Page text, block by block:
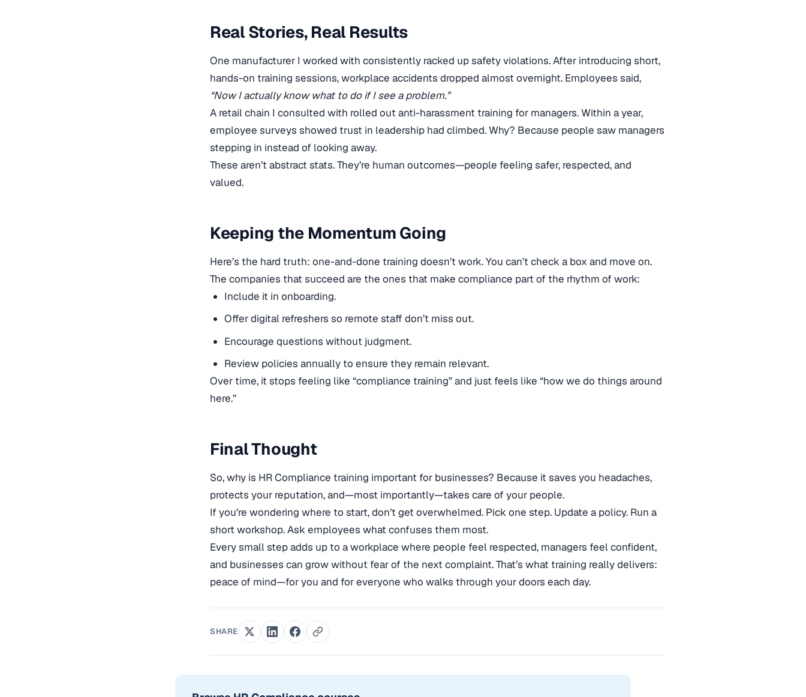
Real Stories, Real Results
One manufacturer I worked with consistently racked up safety violations. After introducing short,
hands-on training sessions, workplace accidents dropped almost overnight. Employees said,
“Now I actually know what to do if I see a problem.”
A retail chain I consulted with rolled out anti-harassment training for managers. Within a year,
employee surveys showed trust in leadership had climbed. Why? Because people saw managers
stepping in instead of looking away.
These aren’t abstract stats. They’re human outcomes—people feeling safer, respected, and
valued.
Keeping the Momentum Going
Here’s the hard truth: one-and-done training doesn’t work. You can’t check a box and move on.
The companies that succeed are the ones that make compliance part of the rhythm of work:
Include it in onboarding.
Offer digital refreshers so remote staff don’t miss out.
Encourage questions without judgment.
Review policies annually to ensure they remain relevant.
Over time, it stops feeling like “compliance training” and just feels like “how we do things around
here.”
Final Thought
So, why is HR Compliance training important for businesses? Because it saves you headaches,
protects your reputation, and—most importantly—takes care of your people.
If you’re wondering where to start, don’t get overwhelmed. Pick one step. Update a policy. Run a
short workshop. Ask employees what confuses them most.
Every small step adds up to a workplace where people feel respected, managers feel confident,
and businesses can grow without fear of the next complaint. That’s what training really delivers:
peace of mind—for you and for everyone who walks through your doors each day.
SHARE